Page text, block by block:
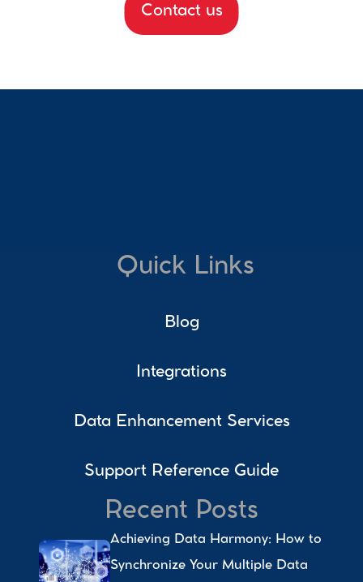
Contact us
Quick Links
Blog
Integrations
Data Enhancement Services
Support Reference Guide
Recent Posts
Achieving Data Harmony: How to
Synchronize Your Multiple Data